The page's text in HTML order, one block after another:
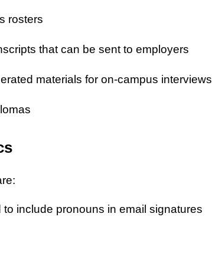
rosters
that can be sent to employers
materials for on-campus interviews
include pronouns in email signatures